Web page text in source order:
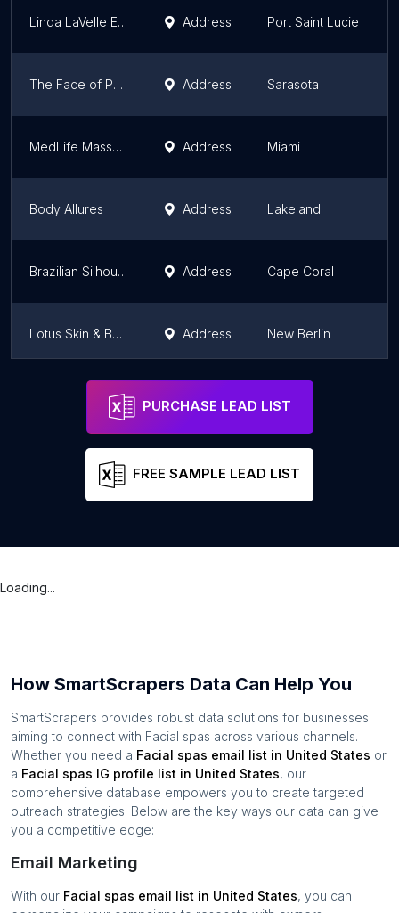
Linda LaVelle Esthetics Address Port Saint Lucie
The Face of Paris Sarasota Address Sarasota
MedLife Massage Address Miami
Body Allures Address Lakeland
Brazilian Silhouette Address Cape Coral
Lotus Skin & Beauty LLC Address New Berlin
Dream Eyes Lash Spa, Inc.
PURCHASE LEAD LIST
FREE SAMPLE LEAD LIST
Loading...
How SmartScrapers Data Can Help You
SmartScrapers provides robust data solutions for businesses
aiming to connect with Facial spas across various channels.
Whether you need a Facial spas email list in United States or
a Facial spas IG profile list in United States, our
comprehensive database empowers you to create targeted
outreach strategies. Below are the key ways our data can give
you a competitive edge:
Email Marketing
With our Facial spas email list in United States, you can